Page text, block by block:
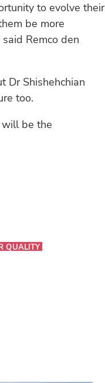
to evolve their
be more
Remco den
Dr Shishehchian
too.
be the
QUALITY